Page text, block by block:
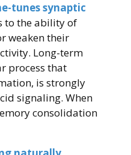
tunes synaptic
to the ability of
weaken their
Long-term
process that
is strongly
signaling. When
consolidation